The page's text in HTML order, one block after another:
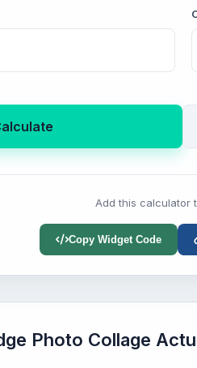
Add this calculator
Copy Widget Code
Photo Collage